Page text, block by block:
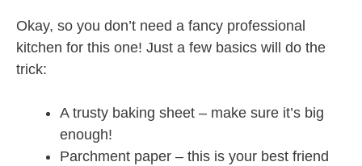
Okay, so you don’t need a fancy professional
kitchen for this one! Just a few basics will do the
trick:
A trusty baking sheet – make sure it’s big
enough!
Parchment paper – this is your best friend